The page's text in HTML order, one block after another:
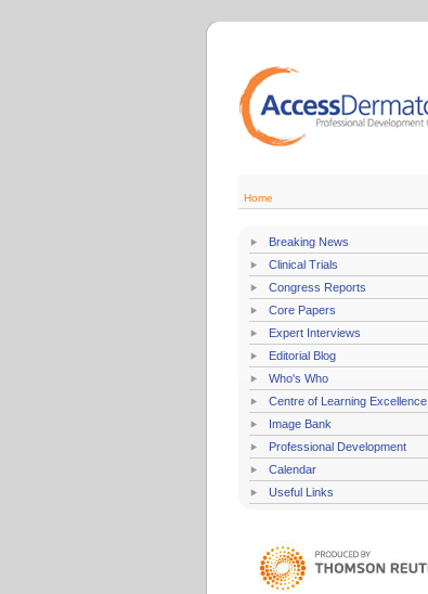
Home
Breaking News
Clinical Trials
Congress Reports
Core Papers
Expert Interviews
Editorial Blog
Who's Who
Centre of Learning Excellence
Image Bank
Professional Development
Calendar
Useful Links